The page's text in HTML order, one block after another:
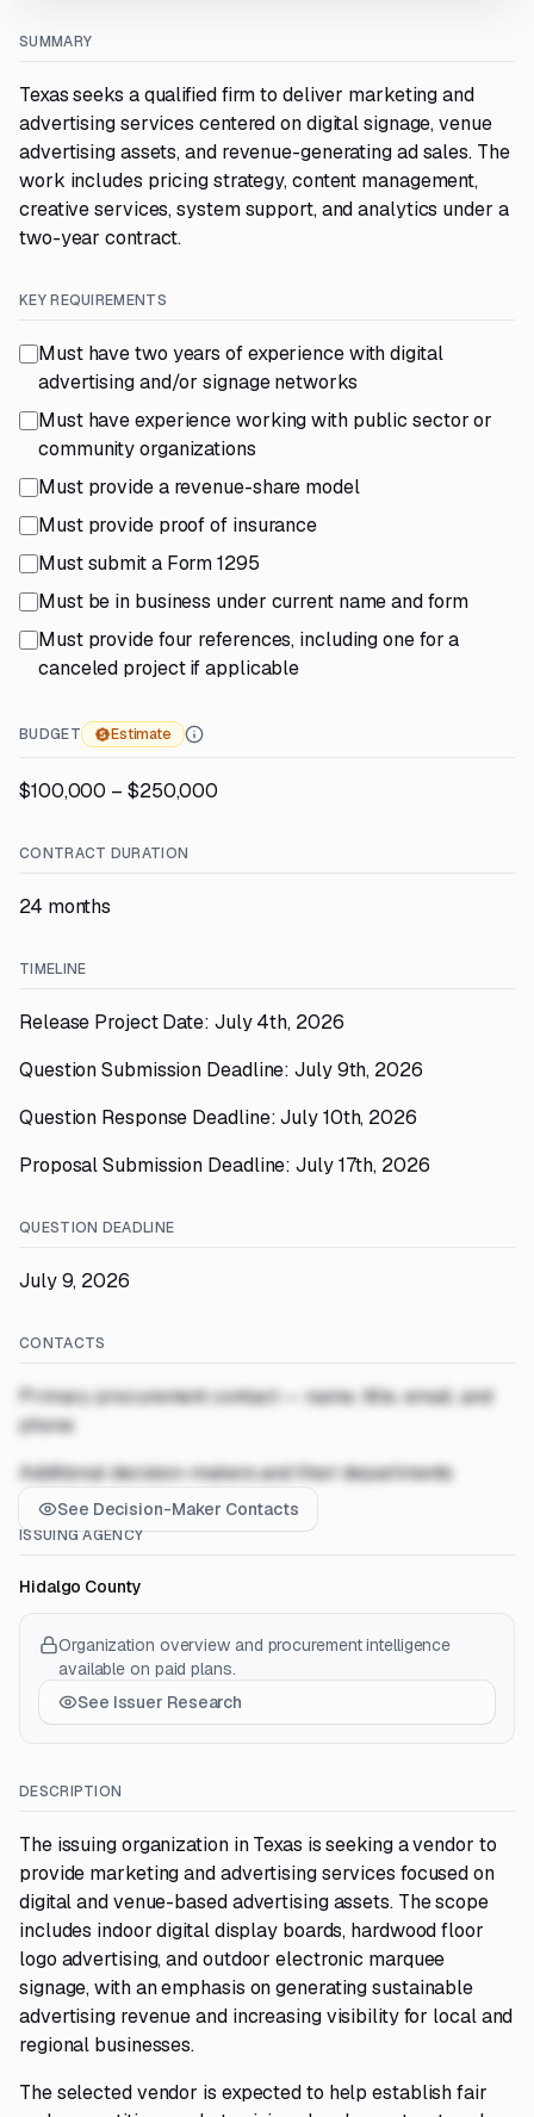
SUMMARY
Texas seeks a qualified firm to deliver marketing and
advertising services centered on digital signage, venue
advertising assets, and revenue-generating ad sales. The
work includes pricing strategy, content management,
creative services, system support, and analytics under a
two-year contract.
KEY REQUIREMENTS
Must have two years of experience with digital
advertising and/or signage networks
Must have experience working with public sector or
community organizations
Must provide a revenue-share model
Must provide proof of insurance
Must submit a Form 1295
Must be in business under current name and form
Must provide four references, including one for a
canceled project if applicable
BUDGET Estimate
$100,000 – $250,000
CONTRACT DURATION
24 months
TIMELINE
Release Project Date: July 4th, 2026
Question Submission Deadline: July 9th, 2026
Question Response Deadline: July 10th, 2026
Proposal Submission Deadline: July 17th, 2026
QUESTION DEADLINE
July 9, 2026
CONTACTS
Primary procurement contact — name, title, email, and
phone
Additional decision-makers and their departments
See Decision-Maker Contacts
ISSUING AGENCY
Hidalgo County
Organization overview and procurement intelligence
available on paid plans.
See Issuer Research
DESCRIPTION
The issuing organization in Texas is seeking a vendor to
provide marketing and advertising services focused on
digital and venue-based advertising assets. The scope
includes indoor digital display boards, hardwood floor
logo advertising, and outdoor electronic marquee
signage, with an emphasis on generating sustainable
advertising revenue and increasing visibility for local and
regional businesses.
The selected vendor is expected to help establish fair